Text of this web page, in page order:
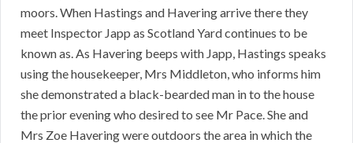
moors. When Hastings and Havering arrive there they
meet Inspector Japp as Scotland Yard continues to be
known as. As Havering beeps with Japp, Hastings speaks
using the housekeeper, Mrs Middleton, who informs him
she demonstrated a black-bearded man in to the house
the prior evening who desired to see Mr Pace. She and
Mrs Zoe Havering were outdoors the area in which the